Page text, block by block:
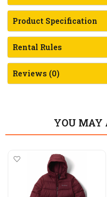
Product Specification
Rental Rules
Reviews (0)
YOU MAY